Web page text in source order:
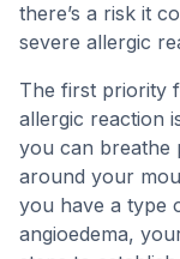
there’s a risk it
severe allergic
The first priority
allergic reaction
you can breathe
around your
you have a type
angioedema,